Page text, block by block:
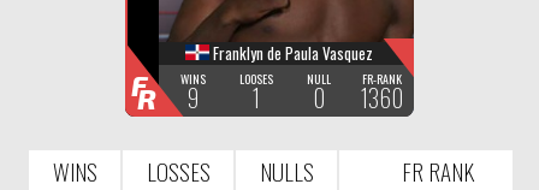
Franklyn de Paula Vasquez
WINS
9
LOOSES
1
NULL
0
FR-RANK
1360
FR
WINS LOSSES NULLS FR RANK